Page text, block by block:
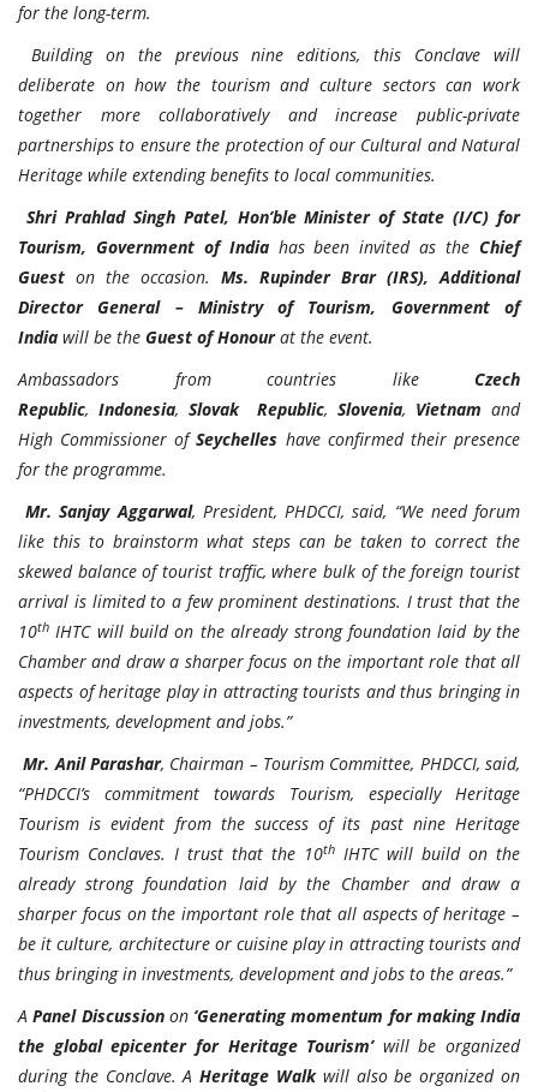
for the long-term.
Building on the previous nine editions, this Conclave will
deliberate on how the tourism and culture sectors can work
together more collaboratively and increase public-private
partnerships to ensure the protection of our Cultural and Natural
Heritage while extending benefits to local communities.
Shri Prahlad Singh Patel, Hon’ble Minister of State (I/C) for
Tourism, Government of India has been invited as theChief
Guest on the occasion. Ms. Rupinder Brar (IRS), Additional
Director General – Ministry of Tourism, Government of
India will be the Guest of Honourat the event.
Ambassadors from countries like Czech
Republic, Indonesia, Slovak Republic,Slovenia, Vietnam and
High Commissioner ofSeychelles have confirmed their presence
for the programme.
Mr. Sanjay Aggarwal, President, PHDCCI, said, “We need forum
like this to brainstorm what steps can be taken to correct the
skewed balance of tourist traffic, where bulk of the foreign tourist
arrival is limited to a few prominent destinations. I trust that the
10th IHTC will build on the already strong foundation laid by the
Chamber and draw a sharper focus on the important role that all
aspects of heritage play in attracting tourists and thus bringing in
investments, development and jobs.”
Mr. Anil Parashar, Chairman – Tourism Committee, PHDCCI, said,
“PHDCCI’s commitment towards Tourism, especially Heritage
Tourism is evident from the success of its past nine Heritage
Tourism Conclaves. I trust that the 10th IHTC will build on the
already strong foundation laid by the Chamber and draw a
sharper focus on the important role that all aspects of heritage –
be it culture, architecture or cuisine play in attracting tourists and
thus bringing in investments, development and jobs to the areas.”
APanel Discussionon ‘Generating momentum for making India
the global epicenter for Heritage Tourism’ will be organized
during the Conclave. AHeritage Walkwill also be organized on